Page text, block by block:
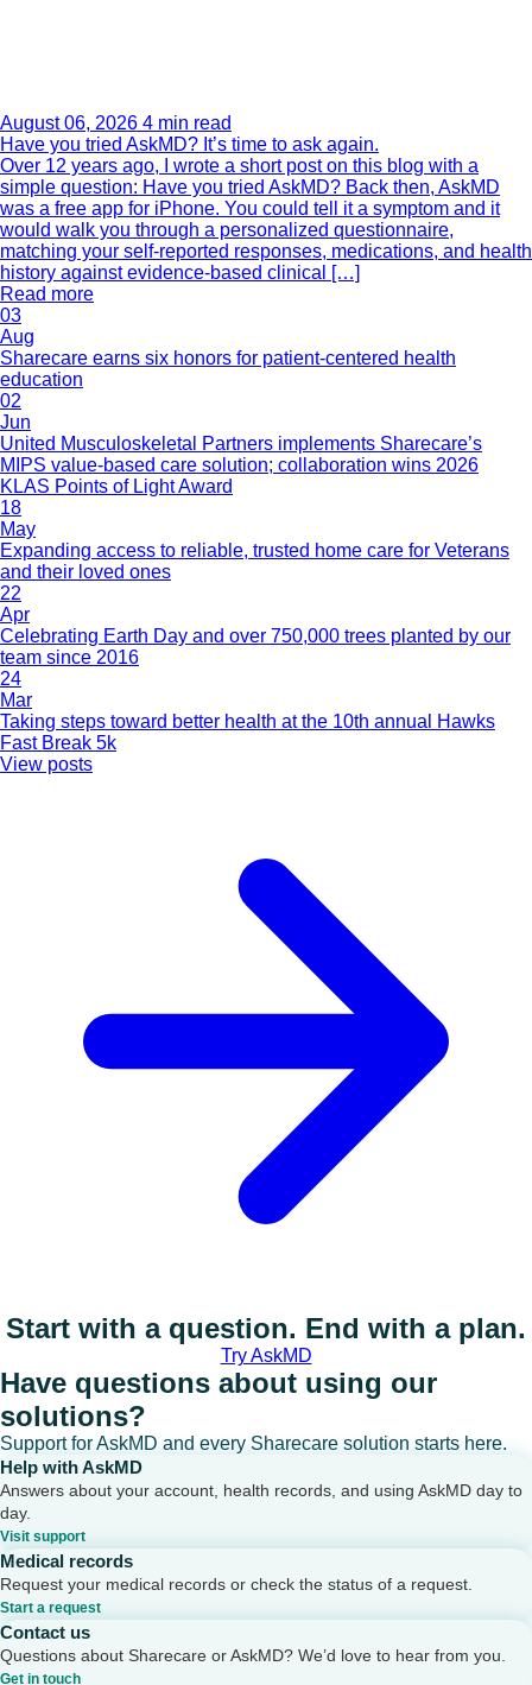
August 06, 2026 4 min read
Have you tried AskMD? It’s time to ask again.
Over 12 years ago, I wrote a short post on this blog with a
simple question: Have you tried AskMD? Back then, AskMD
was a free app for iPhone. You could tell it a symptom and it
would walk you through a personalized questionnaire,
matching your self-reported responses, medications, and health
history against evidence-based clinical […]
Read more
03
Aug
Sharecare earns six honors for patient-centered health
education
02
Jun
United Musculoskeletal Partners implements Sharecare’s
MIPS value-based care solution; collaboration wins 2026
KLAS Points of Light Award
18
May
Expanding access to reliable, trusted home care for Veterans
and their loved ones
22
Apr
Celebrating Earth Day and over 750,000 trees planted by our
team since 2016
24
Mar
Taking steps toward better health at the 10th annual Hawks
Fast Break 5k
View posts
Start with a question. End with a plan.
Try AskMD
Have questions about using our
solutions?
Support for AskMD and every Sharecare solution starts here.
Help with AskMD
Answers about your account, health records, and using AskMD day to
day.
Visit support
Medical records
Request your medical records or check the status of a request.
Start a request
Contact us
Questions about Sharecare or AskMD? We’d love to hear from you.
Get in touch